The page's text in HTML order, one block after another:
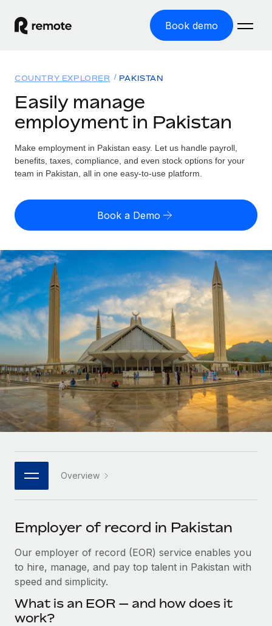
Book demo
GLOBAL EMPLOYMENT
Global Payroll
Run compliant payroll easily
Expand globally with zero entity cost
Contractor Management
Onboard and manage contractors globally
PEO
Outsource complex employment tasks
INFRASTRUCTURE
Remote Embedded
Seamlessly integrate HR into workflows
Platform
Built-in core HR functions for your team
Connect New
Connect any AI tool to Remote using our MCP
SERVICES
Ask an expert
Get expert help on global HR & compliance
Background checks
Solutions
GLOBAL COVERAGE
Country Explorer
US State Explorer
Compare Remote
See how we stack up against others
GROWTH STAGE
Startups
Agile global HR & payroll solutions for growing
companies
Mid-market
Expand teams with tailored HR solutions
Enterprise
Global HR for large businesses
PARTNER WITH US
Become a partner
Explore partnership opportunities with us
Remote Build Coming soon
Integrations and AI Automations Consulting
Resources
Misclassification risk calculator
Check employee misclassification risk by country
Calculate total employee costs in any country
Contractor payout calculator
Explore currency options and payout speeds for global
contractors
LEARN WITH REMOTE
Research & Guides
Case studies
HR Glossary
Job Description Library
Events
Salary & Talent Insights
Get support
Pricing
English (United States)
English
Nederlands
Français
Español
Italiano
日本語
한국어
中文（简体）
Login
COUNTRY EXPLORER PAKISTAN
Easily manage
employment in Pakistan
Make employment in Pakistan easy. Let us handle payroll,
benefits, taxes, compliance, and even stock options for your
team in Pakistan, all in one easy-to-use platform.
Book a Demo
Overview
Employer of record in Pakistan
Our employer of record (EOR) service enables you
to hire, manage, and pay top talent in Pakistan with
speed and simplicity.
What is an EOR — and how does it
work?